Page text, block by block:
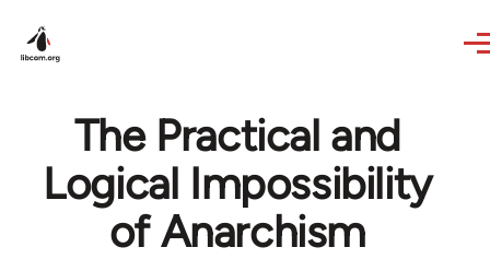
The Practical and
Logical Impossibility
of Anarchism